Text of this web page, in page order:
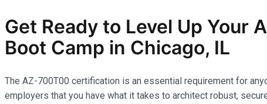
Get Ready to Level Up
Boot Camp in Chicago, IL
The AZ-700T00 certification is an essential requirement for
employers that you have what it takes to architect robust,